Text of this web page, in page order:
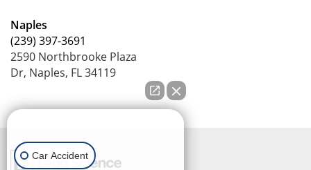
Naples
(239) 397-3691
2590 Northbrooke Plaza
Dr, Naples, FL 34119
Car Accident